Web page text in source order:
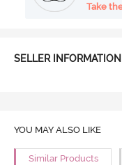
Take
SELLER INFORMATION
YOU MAY ALSO LIKE
Similar Products